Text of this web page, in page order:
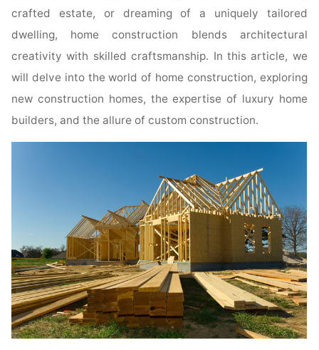
crafted estate, or dreaming of a uniquely tailored
dwelling, home construction blends architectural
creativity with skilled craftsmanship. In this article, we
will delve into the world of home construction, exploring
new construction homes, the expertise of luxury home
builders, and the allure of custom construction.